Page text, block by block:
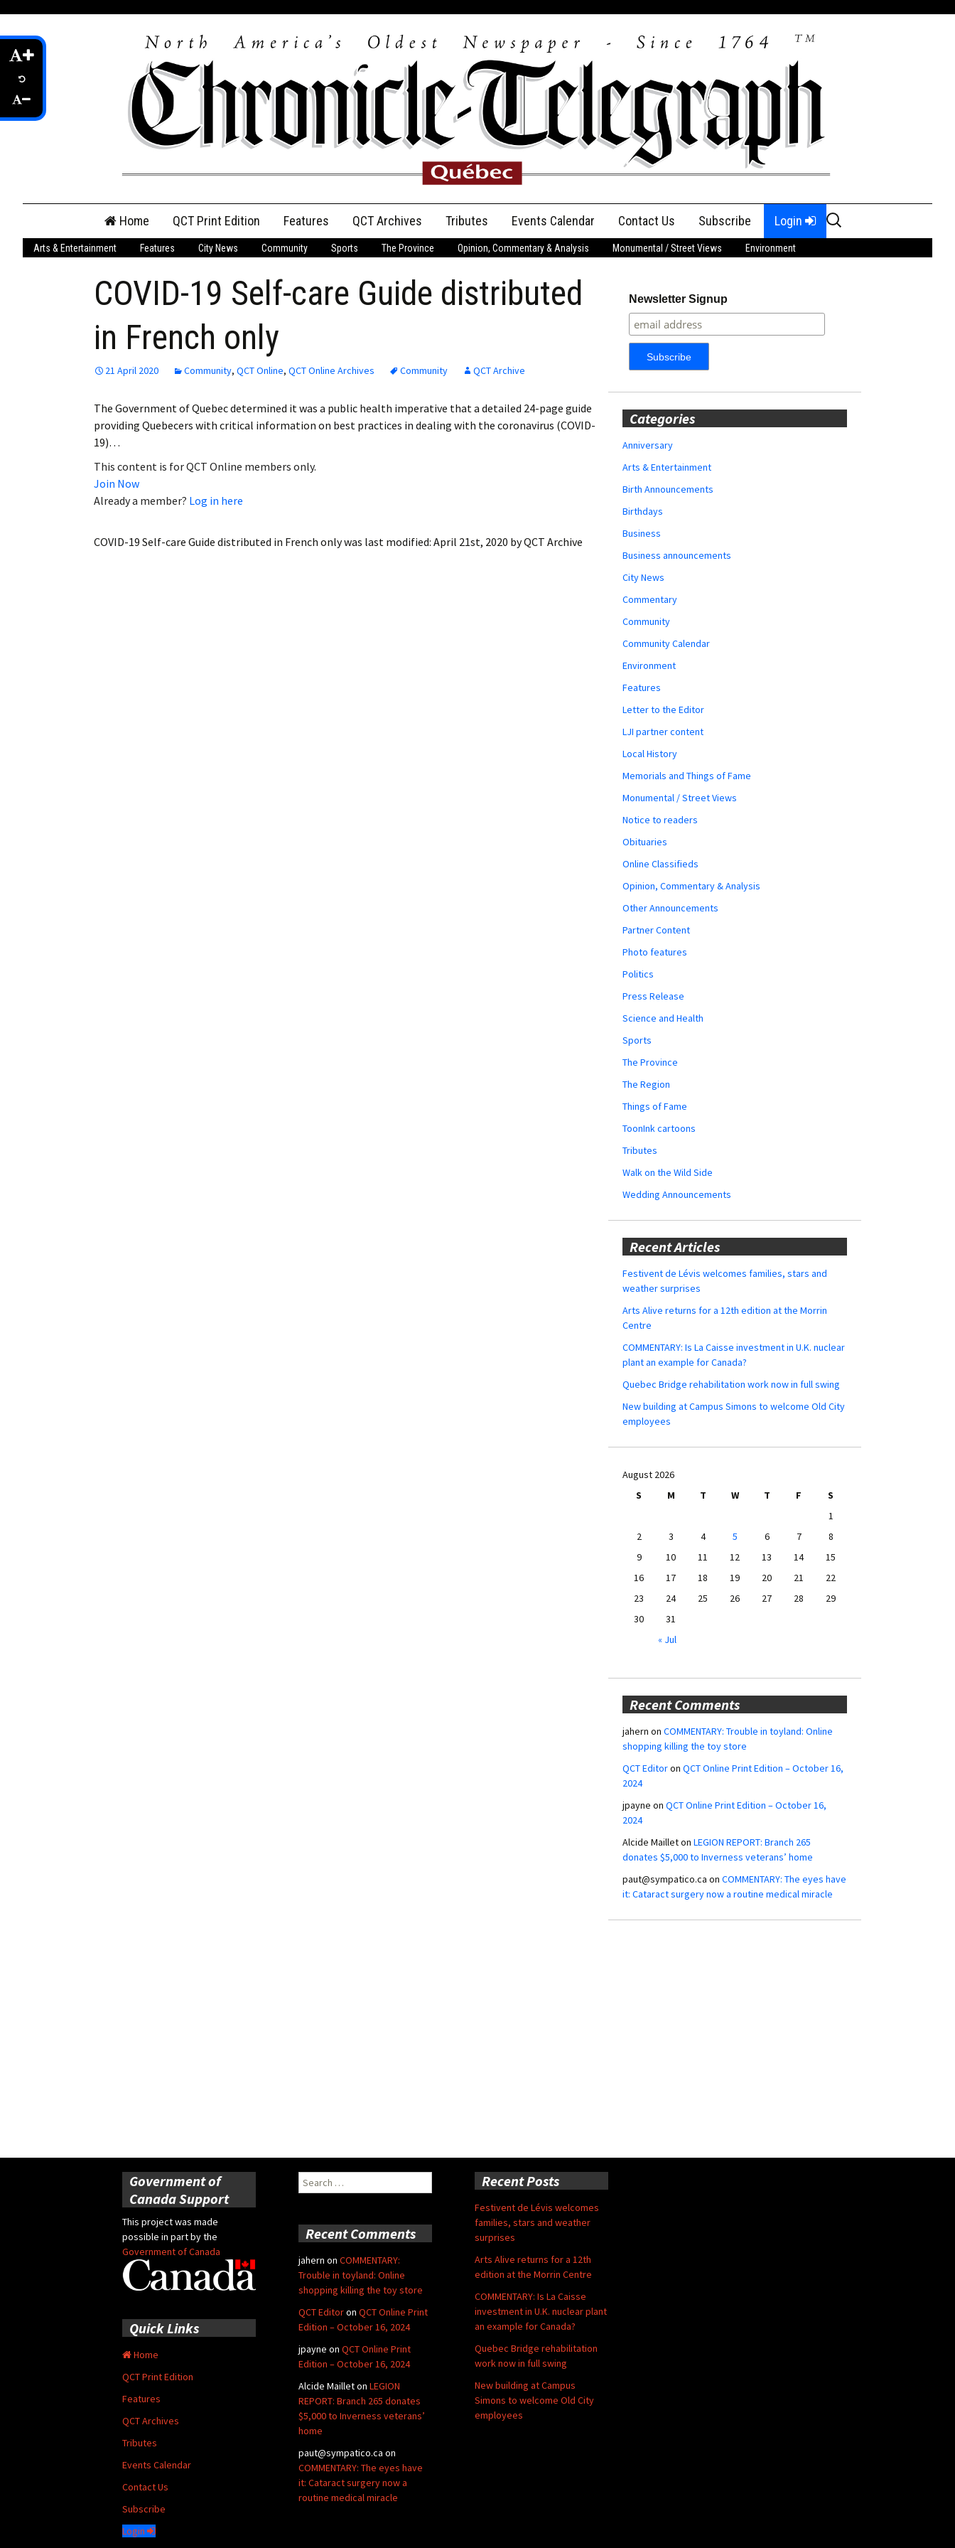
content
Home QCT Print Edition
QCT Online Print
Login
Employment
Obituaries
My Account My Profile
Membership Billing
Membership Renew
Features QCT Archives Tributes
Anniversary
Birth Announcements
Announcements
Events Calendar Contact Us Subscribe Login
Search
for:
Arts & Entertainment Features City News Community Sports The Province Opinion, Commentary & Analysis Monumental / Street Views Environment
COVID-19 Self-care Guide distributed
in French only
21 April 2020 Community, QCT Online, QCT Online Archives Community QCT Archive
The Government of Quebec determined it was a public health imperative that a detailed 24-page guide
providing Quebecers with critical information on best practices in dealing with the coronavirus (COVID-
19)…
This content is for QCT Online members only.
Join Now
Already a member? Log in here
COVID-19 Self-care Guide distributed in French onlywas last modified: April 21st, 2020 byQCT Archive
Newsletter Signup
Categories
Anniversary
Arts & Entertainment
Birth Announcements
Birthdays
Business
Business announcements
City News
Commentary
Community
Community Calendar
Environment
Features
Letter to the Editor
LJI partner content
Local History
Memorials and Things of Fame
Monumental / Street Views
Notice to readers
Obituaries
Online Classifieds
Opinion, Commentary & Analysis
Other Announcements
Partner Content
Photo features
Politics
Press Release
Science and Health
Sports
The Province
The Region
Things of Fame
ToonInk cartoons
Tributes
Walk on the Wild Side
Wedding Announcements
Recent Articles
Festivent de Lévis welcomes families, stars and
weather surprises
Arts Alive returns for a 12th edition at the Morrin
Centre
COMMENTARY: Is La Caisse investment in U.K. nuclear
plant an example for Canada?
Quebec Bridge rehabilitation work now in full swing
New building at Campus Simons to welcome Old City
employees
August 2026
S
M T W T F
S
1
2
3 4 5 6 7
8
9
10 11 12 13 14
15
16
17 18 19 20 21
22
23
24 25 26 27 28
29
30
31
« Jul
Recent Comments
jahern on COMMENTARY: Trouble in toyland: Online
shopping killing the toy store
QCT Editoron QCT Online Print Edition – October 16,
2024
jpayne on QCT Online Print Edition – October 16,
2024
Alcide Mailleton LEGION REPORT: Branch 265
donates $5,000 to Inverness veterans’ home
paut@sympatico.ca on COMMENTARY: The eyes have
it: Cataract surgery now a routine medical miracle
Government of
Canada Support
This project was made
possible in part by the
Government of Canada
Search
for:
Recent Posts
Festivent de Lévis welcomes
families, stars and weather
surprises
Arts Alive returns for a 12th
edition at the Morrin Centre
COMMENTARY: Is La Caisse
investment in U.K. nuclear plant
an example for Canada?
Quebec Bridge rehabilitation
work now in full swing
New building at Campus
Simons to welcome Old City
employees
Recent Comments
jahern on COMMENTARY:
Trouble in toyland: Online
shopping killing the toy store
QCT Editoron QCT Online Print
Edition – October 16, 2024
jpayne on QCT Online Print
Edition – October 16, 2024
Alcide Mailleton LEGION
REPORT: Branch 265 donates
$5,000 to Inverness veterans’
home
paut@sympatico.ca on
COMMENTARY: The eyes have
it: Cataract surgery now a
routine medical miracle
Quick Links
Home
QCT Print Edition
Features
QCT Archives
Tributes
Events Calendar
Contact Us
Subscribe
Login